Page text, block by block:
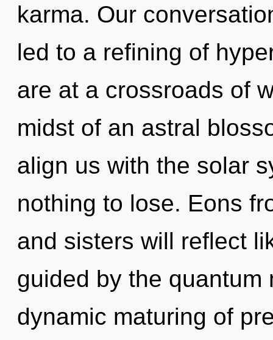
karma. Our
led to a refining of
are at a crossroads of
midst of an astral
align us with the solar
nothing to lose. Eons
and sisters will reflect
guided by the quantum
dynamic maturing of